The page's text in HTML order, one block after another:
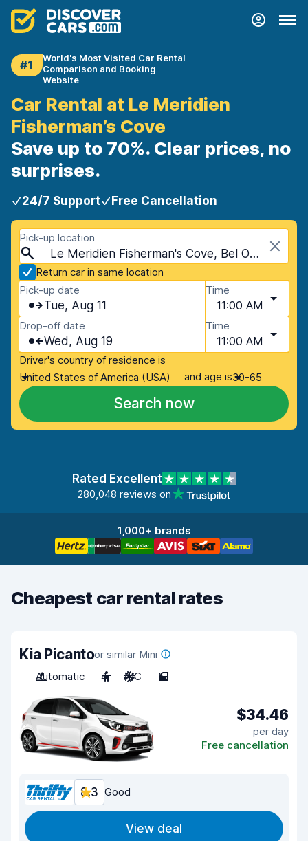
#1
World's Most Visited Car Rental
Comparison and Booking
Website
Car Rental at Le Meridien
Fisherman’s Cove
Save up to 70%. Clear prices, no
surprises.
24/7 Support Free Cancellation
Pick-up location
Le Meridien Fisherman's Cove, Bel Ombre, Seychelles
Return car in same location
Pick-up date
Tue, Aug 11
Time
11:00 AM
Drop-off date
Wed, Aug 19
Time
11:00 AM
Driver's country of residence is
United States of America (USA)
and age is30-65
Search now
Rated Excellent
280,048 reviews on
1,000+ brands
Cheapest car rental rates
Kia Picantoor similar Mini
Automatic
4 A/C 5
$34.46
per day
Free cancellation
8.3 Good
View deal